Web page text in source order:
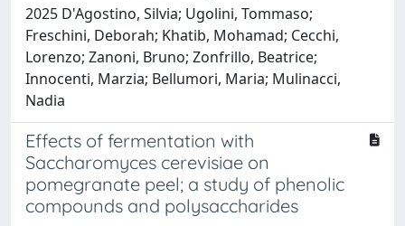
2025 D'Agostino, Silvia; Ugolini, Tommaso;
Freschini, Deborah; Khatib, Mohamad; Cecchi,
Lorenzo; Zanoni, Bruno; Zonfrillo, Beatrice;
Innocenti, Marzia; Bellumori, Maria; Mulinacci,
Nadia
Effects of fermentation with
Saccharomyces cerevisiae on
pomegranate peel; a study of phenolic
compounds and polysaccharides